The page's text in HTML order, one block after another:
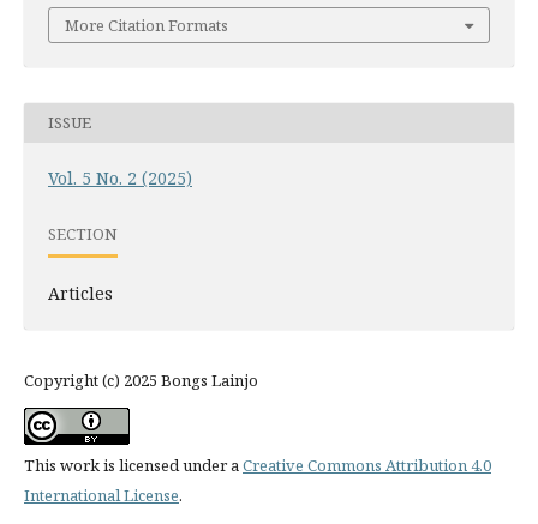
More Citation Formats
ISSUE
Vol. 5 No. 2 (2025)
SECTION
Articles
Copyright (c) 2025 Bongs Lainjo
This work is licensed under aCreative Commons Attribution 4.0
International License.